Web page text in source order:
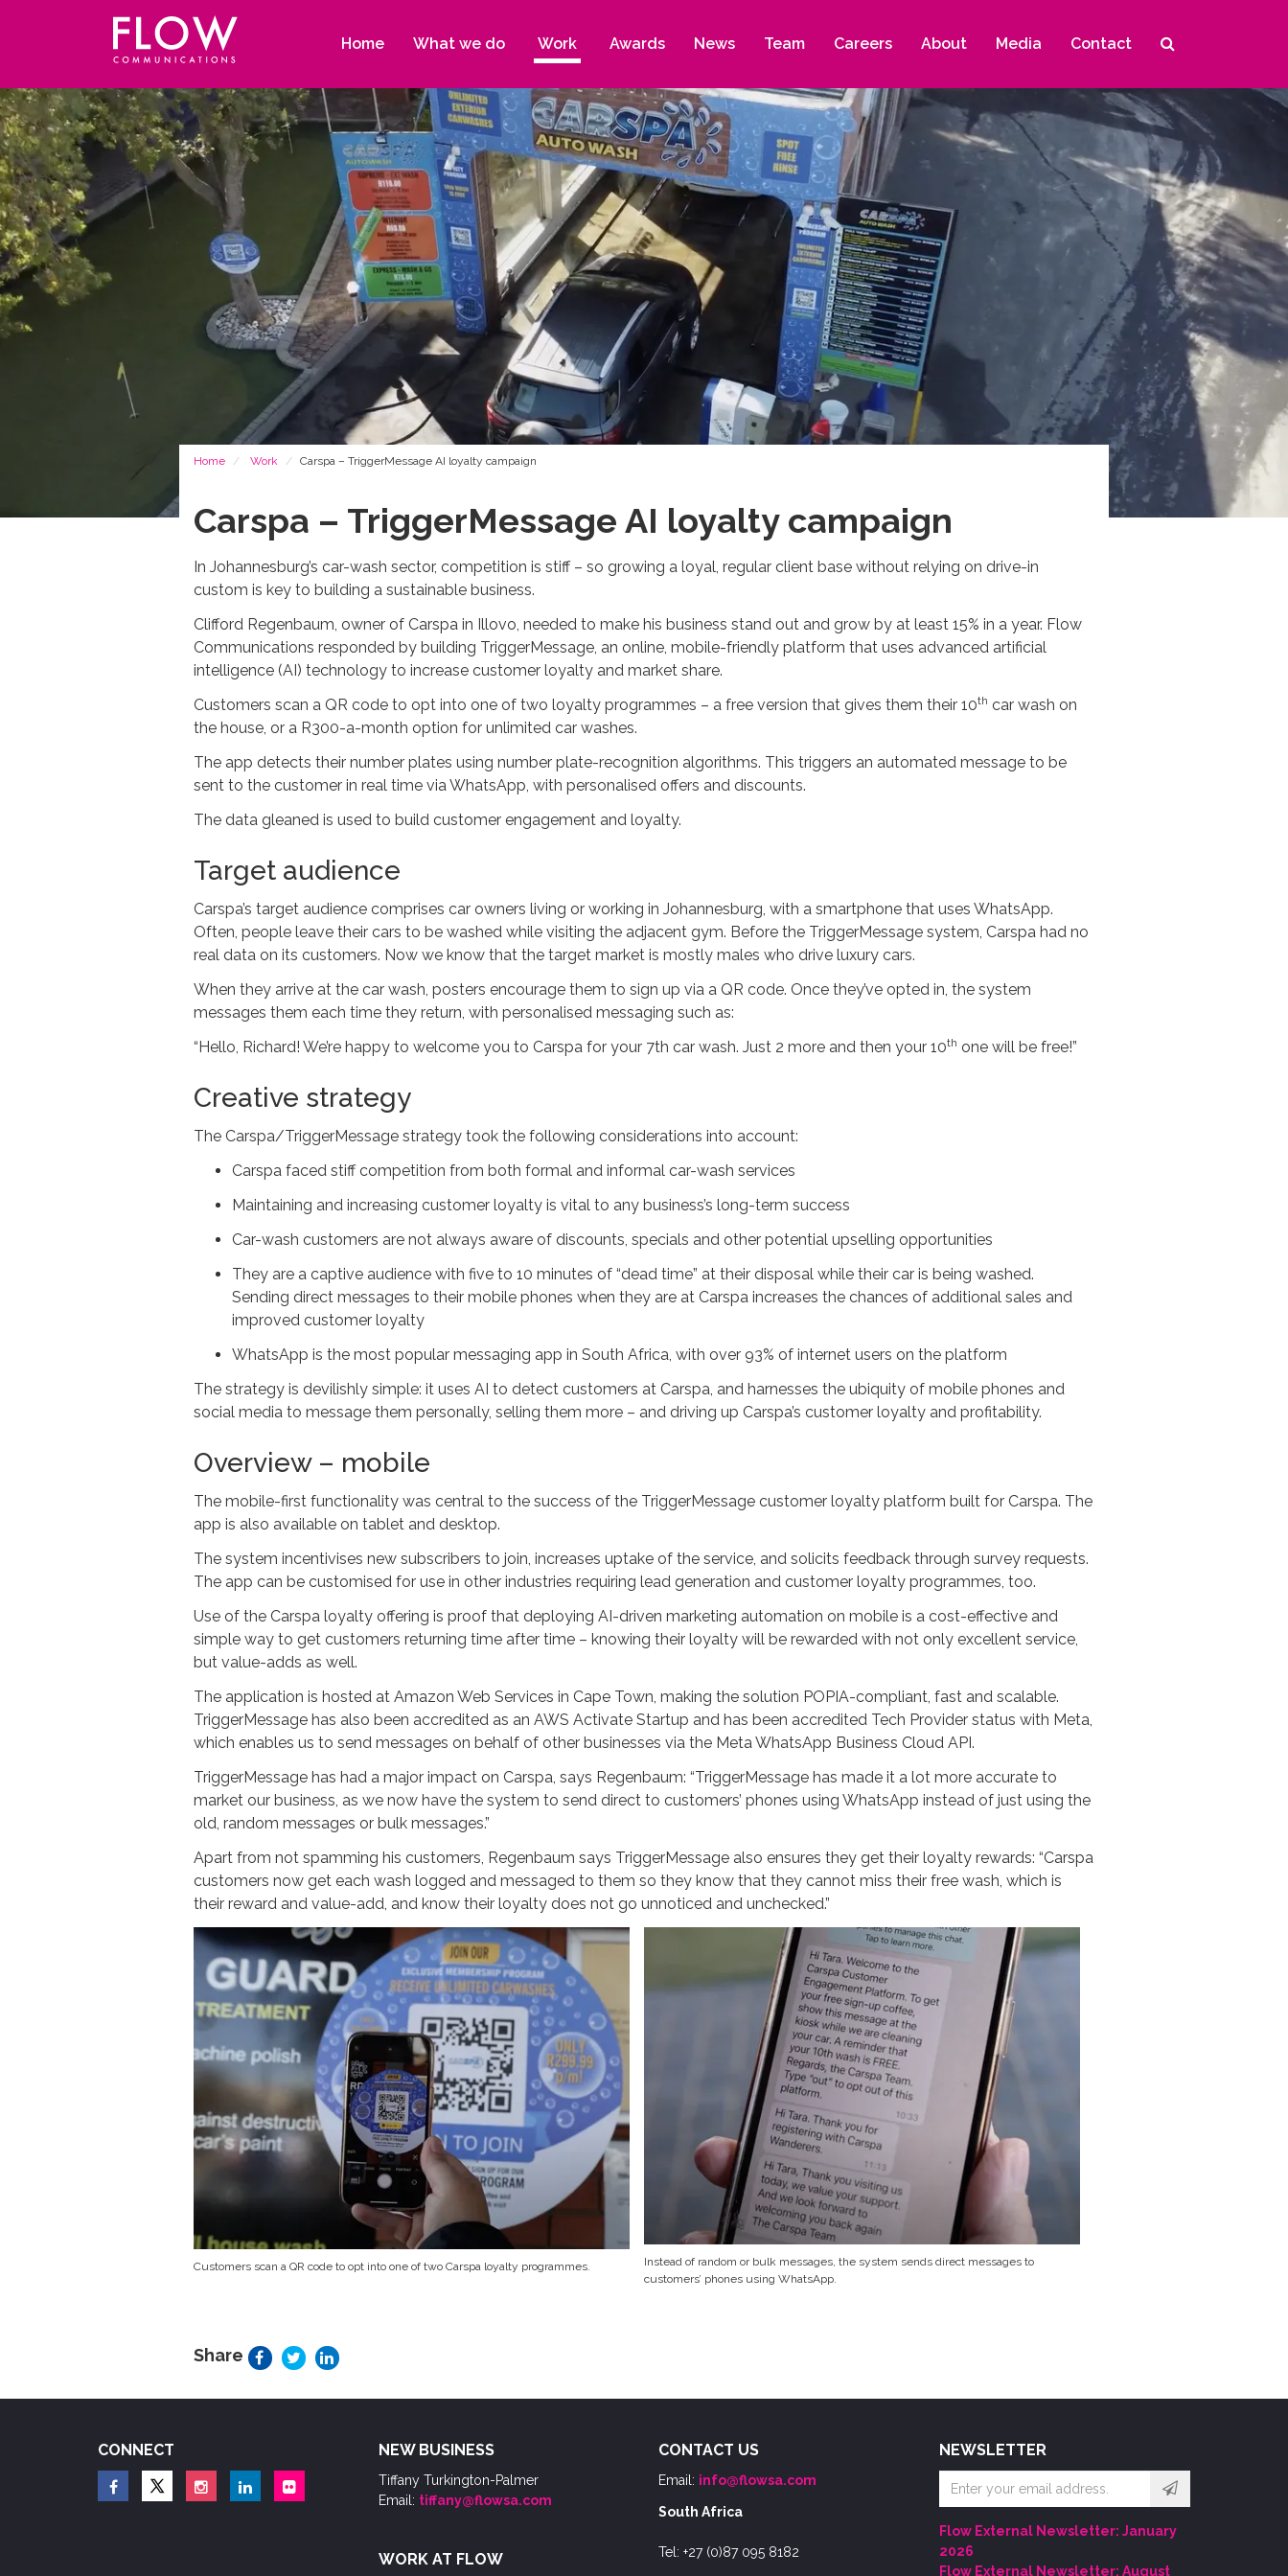
Communications
Site
navigation
Home What we do Work Awards News Team Careers About Media Contact
Home Work Carspa – TriggerMessage AI loyalty campaign
Carspa – TriggerMessage AI loyalty campaign
In Johannesburg’s car-wash sector, competition is stiff – so growing a loyal, regular client base without relying on drive-in
custom is key to building a sustainable business.
Clifford Regenbaum, owner of Carspa in Illovo, needed to make his business stand out and grow by at least 15% in a year. Flow
Communications responded by building TriggerMessage, an online, mobile-friendly platform that uses advanced artificial
intelligence (AI) technology to increase customer loyalty and market share.
Customers scan a QR code to opt into one of two loyalty programmes – a free version that gives them their 10th car wash on
the house, or a R300-a-month option for unlimited car washes.
The app detects their number plates using number plate-recognition algorithms. This triggers an automated message to be
sent to the customer in real time via WhatsApp, with personalised offers and discounts.
The data gleaned is used to build customer engagement and loyalty.
Target audience
Carspa’s target audience comprises car owners living or working in Johannesburg, with a smartphone that uses WhatsApp.
Often, people leave their cars to be washed while visiting the adjacent gym. Before the TriggerMessage system, Carspa had no
real data on its customers. Now we know that the target market is mostly males who drive luxury cars.
When they arrive at the car wash, posters encourage them to sign up via a QR code. Once they’ve opted in, the system
messages them each time they return, with personalised messaging such as:
“Hello, Richard! We’re happy to welcome you to Carspa for your 7th car wash. Just 2 more and then your 10th one will be free!”
Creative strategy
The Carspa/TriggerMessage strategy took the following considerations into account:
Carspa faced stiff competition from both formal and informal car-wash services
Maintaining and increasing customer loyalty is vital to any business’s long-term success
Car-wash customers are not always aware of discounts, specials and other potential upselling opportunities
They are a captive audience with five to 10 minutes of “dead time” at their disposal while their car is being washed.
Sending direct messages to their mobile phones when they are at Carspa increases the chances of additional sales and
improved customer loyalty
WhatsApp is the most popular messaging app in South Africa, with over 93% of internet users on the platform
The strategy is devilishly simple: it uses AI to detect customers at Carspa, and harnesses the ubiquity of mobile phones and
social media to message them personally, selling them more – and driving up Carspa’s customer loyalty and profitability.
Overview – mobile
The mobile-first functionality was central to the success of the TriggerMessage customer loyalty platform built for Carspa. The
app is also available on tablet and desktop.
The system incentivises new subscribers to join, increases uptake of the service, and solicits feedback through survey requests.
The app can be customised for use in other industries requiring lead generation and customer loyalty programmes, too.
Use of the Carspa loyalty offering is proof that deploying AI-driven marketing automation on mobile is a cost-effective and
simple way to get customers returning time after time – knowing their loyalty will be rewarded with not only excellent service,
but value-adds as well.
The application is hosted at Amazon Web Services in Cape Town, making the solution POPIA-compliant, fast and scalable.
TriggerMessage has also been accredited as an AWS Activate Startup and has been accredited Tech Provider status with Meta,
which enables us to send messages on behalf of other businesses via the Meta WhatsApp Business Cloud API.
TriggerMessage has had a major impact on Carspa, says Regenbaum: “TriggerMessage has made it a lot more accurate to
market our business, as we now have the system to send direct to customers’ phones using WhatsApp instead of just using the
old, random messages or bulk messages.”
Apart from not spamming his customers, Regenbaum says TriggerMessage also ensures they get their loyalty rewards: “Carspa
customers now get each wash logged and messaged to them so they know that they cannot miss their free wash, which is
their reward and value-add, and know their loyalty does not go unnoticed and unchecked.”
Customers scan a QR code to opt into one of two Carspa loyalty programmes.
Instead of random or bulk messages, the system sends direct messages to
customers’ phones using WhatsApp.
Share
CONNECT NEW BUSINESS
Tiffany Turkington-Palmer
Email: tiffany@flowsa.com
WORK AT FLOW
CONTACT US
Email: info@flowsa.com
South Africa
Tel: +27 (0)87 095 8182
NEWSLETTER
address
Flow External Newsletter: January
2026
Flow External Newsletter: August